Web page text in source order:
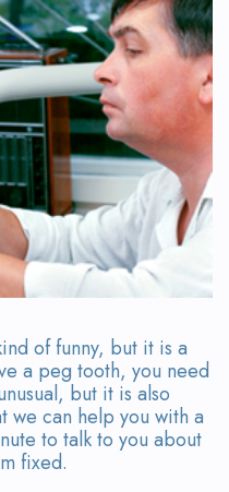
of funny, but it is a
a peg tooth, you need
but it is also
we can help you with a
to talk to you about
fixed.